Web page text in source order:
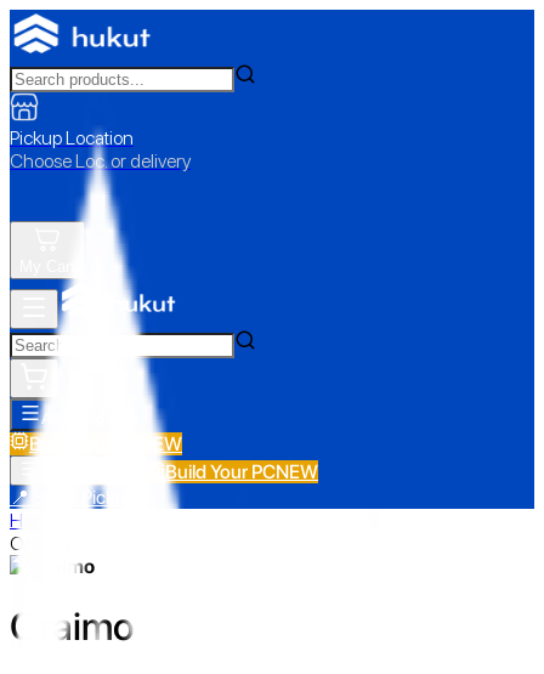
Pickup Location
Choose Loc. or delivery
All Categories
Build Your PC NEW
Build Your PCNEW
📍 Store Pickup
Home
Oraimo
Oraimo